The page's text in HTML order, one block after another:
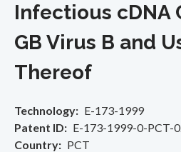
Infectious cDNA
GB Virus B and
Thereof
Technology
E-173-1999
Patent ID
E-173-1999-0-PCT-
Country
PCT